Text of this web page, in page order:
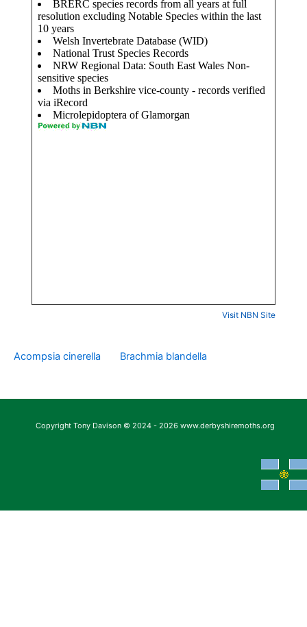
Visit NBN Site
Acompsia cinerella Brachmia blandella
Copyright Tony Davison © 2024 - 2026 www.derbyshiremoths.org